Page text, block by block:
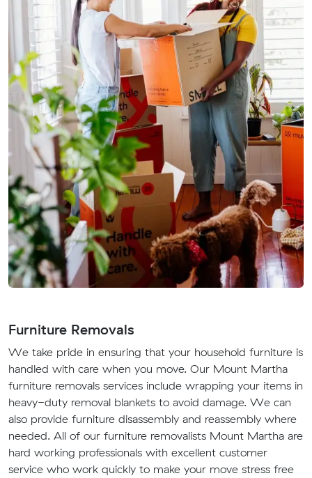
Furniture Removals
We take pride in ensuring that your household furniture is
handled with care when you move. Our Mount Martha
furniture removals services include wrapping your items in
heavy-duty removal blankets to avoid damage. We can
also provide furniture disassembly and reassembly where
needed. All of our furniture removalists Mount Martha are
hard working professionals with excellent customer
service who work quickly to make your move stress free